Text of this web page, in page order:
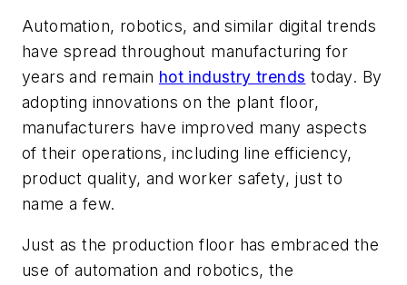
Automation, robotics, and similar digital trends
have spread throughout manufacturing for
years and remain hot industry trends today. By
adopting innovations on the plant floor,
manufacturers have improved many aspects
of their operations, including line efficiency,
product quality, and worker safety, just to
name a few.
Just as the production floor has embraced the
use of automation and robotics, the